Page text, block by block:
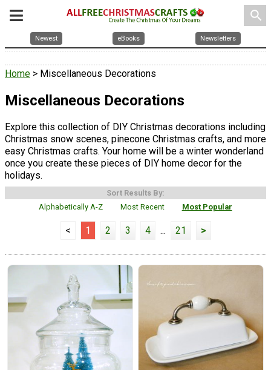
search
Newest eBooks Newsletters
Home > Miscellaneous Decorations
Miscellaneous Decorations
Explore this collection of DIY Christmas decorations including
Christmas snow scenes, pinecone Christmas crafts, and more
easy Christmas crafts. Your home will be a winter wonderland
once you create these pieces of DIY home decor for the
holidays.
Sort Results By:
Alphabetically A-Z
Most Recent Most Popular
< 1 2 3 4 ... 21 >